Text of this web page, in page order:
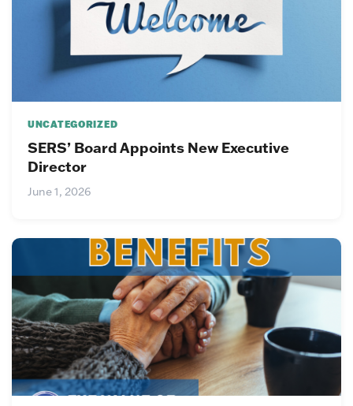
UNCATEGORIZED
SERS’ Board Appoints New Executive
Director
June 1, 2026